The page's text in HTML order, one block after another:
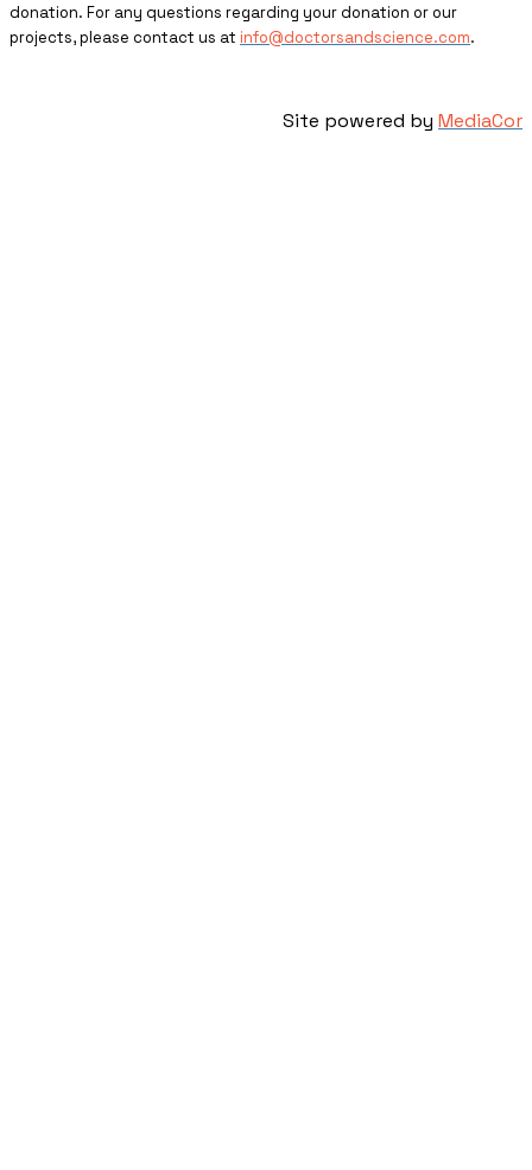
donation. For any questions regarding your donation or our
projects, please contact us at info@doctorsandscience.com.
Site powered by MediaCor